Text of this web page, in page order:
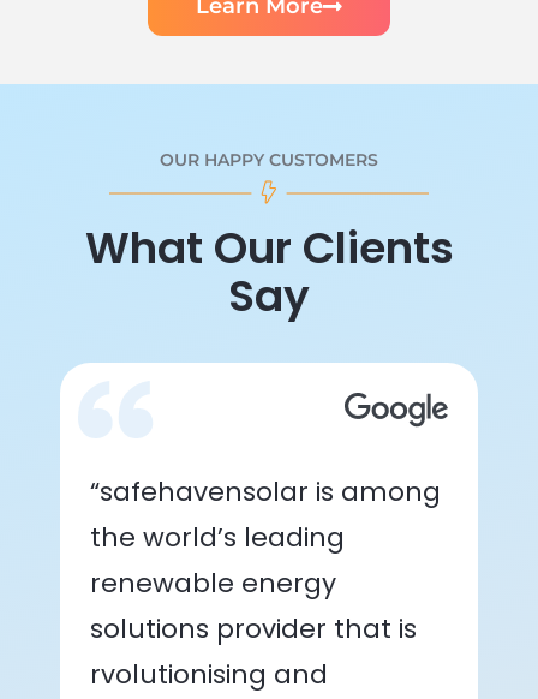
Learn More
OUR HAPPY CUSTOMERS
What Our Clients
Say
“safehavensolar is among
the world’s leading
renewable energy
solutions provider that is
rvolutionising and